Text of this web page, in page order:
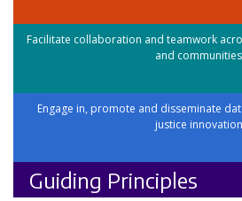
Facilitate collaboration and teamwork
and communities
Engage in, promote and disseminate
justice innovation
Guiding Principles